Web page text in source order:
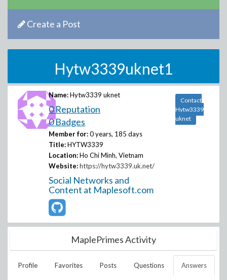
Create a Post
Hytw3339uknet1
Name: Hytw3339 uknet
0 Reputation
0 Badges
Member for: 0 years, 185 days
Title: HYTW3339
Location: Ho Chi Minh, Vietnam
Website: https://hytw3339.uk.net/
Social Networks and
Content at Maplesoft.com
Contact
Hytw3339
uknet
MaplePrimes Activity
Profile Favorites Posts Questions Answers